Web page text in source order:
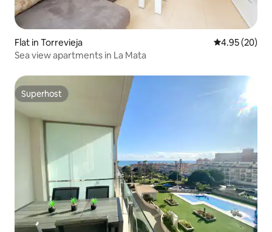
Flat in Torrevieja 4.95 out of 5
4.95 (20)
Sea view apartments in La Mata
Superhost
Superhost